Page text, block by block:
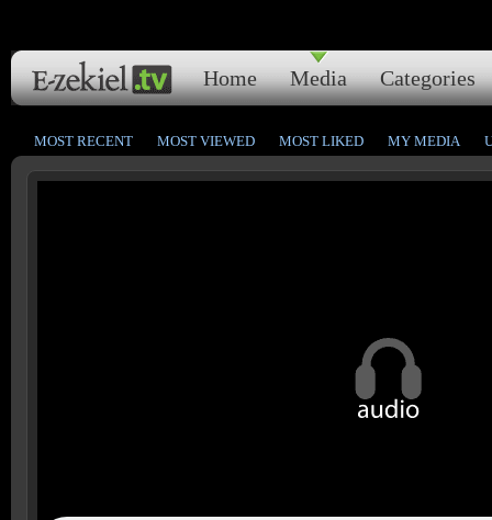
Home Media Categories
MOST RECENT MOST VIEWED MOST LIKED MY MEDIA